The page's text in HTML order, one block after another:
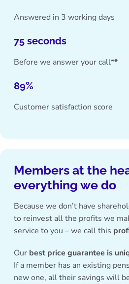
Answered in 3 working days
75 seconds
Before we answer your call**
89%
Customer satisfaction score
Members at the
everything we do
Because we don’t have
to reinvest all the profits we
service to you – we call this
Our best price guarantee is
If a member has an existing
new one, all their savings will